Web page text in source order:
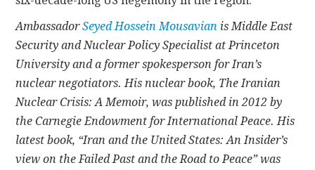
AmbassadorSeyed Hossein Mousavian is Middle East
Security and Nuclear Policy Specialist at Princeton
University and a former spokesperson for Iran’s
nuclear negotiators. His nuclear book, The Iranian
Nuclear Crisis: A Memoir, was published in 2012 by
the Carnegie Endowment for International Peace. His
latest book, “Iran and the United States: An Insider’s
view on the Failed Past and the Road to Peace” was